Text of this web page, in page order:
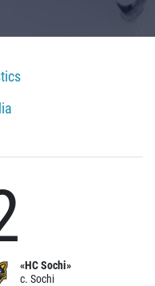
«HC Sochi»
c. Sochi